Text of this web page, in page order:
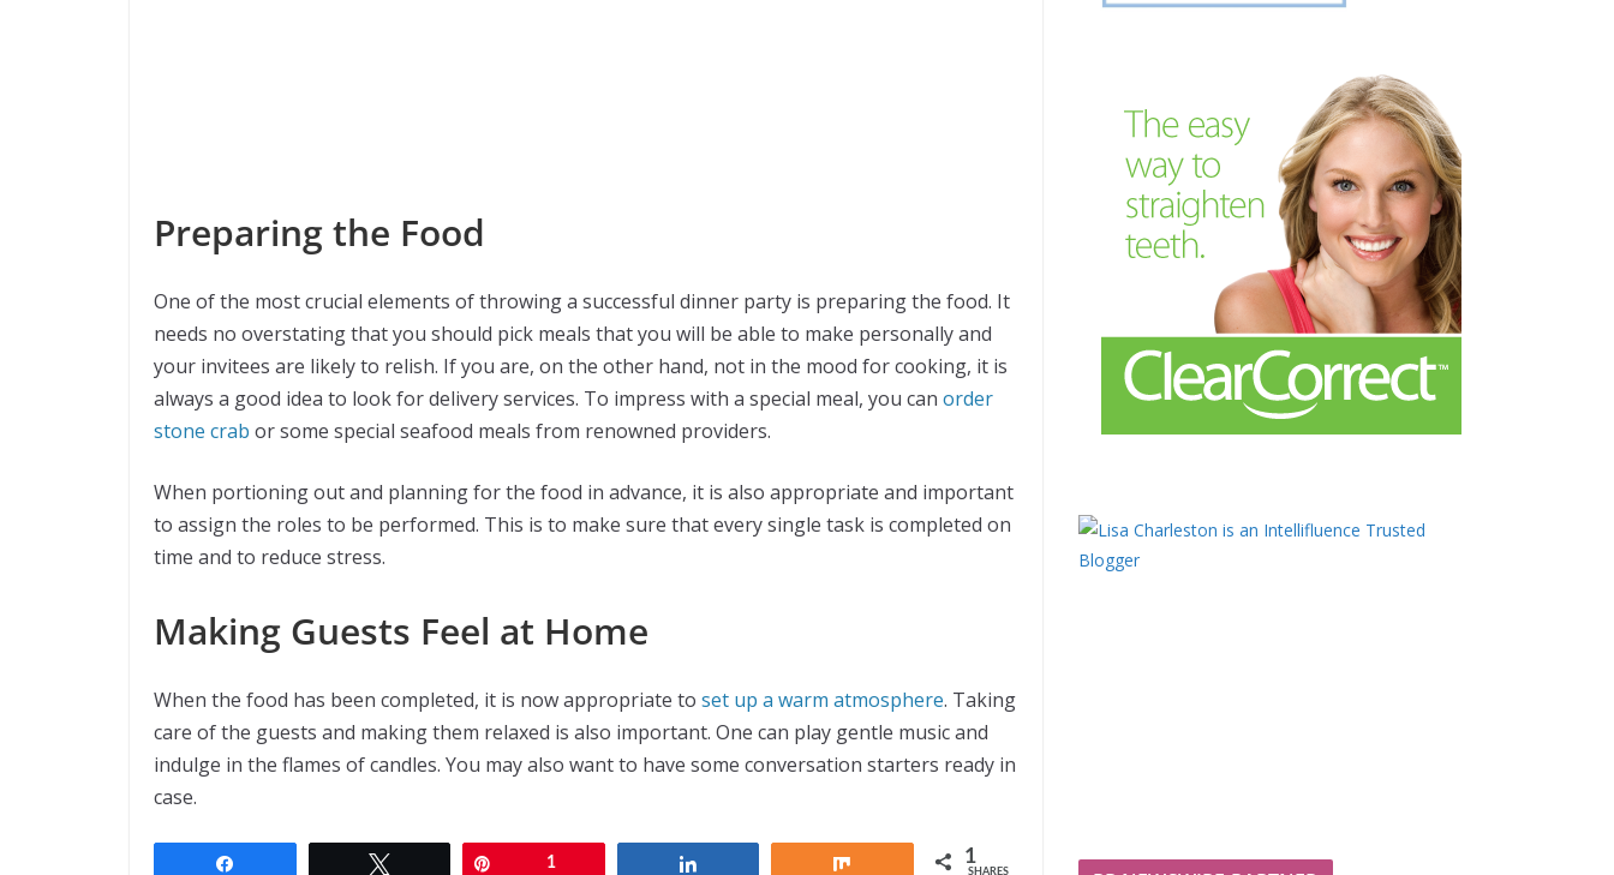
Preparing the Food
One of the most crucial elements of throwing a successful dinner party is preparing the food. It
needs no overstating that you should pick meals that you will be able to make personally and
your invitees are likely to relish. If you are, on the other hand, not in the mood for cooking, it is
always a good idea to look for delivery services. To impress with a special meal, you can order
stone crab or some special seafood meals from renowned providers.
When portioning out and planning for the food in advance, it is also appropriate and important
to assign the roles to be performed. This is to make sure that every single task is completed on
time and to reduce stress.
Making Guests Feel at Home
When the food has been completed, it is now appropriate to set up a warm atmosphere. Taking
care of the guests and making them relaxed is also important. One can play gentle music and
indulge in the flames of candles. You may also want to have some conversation starters ready in
case.
1 1
SHARES